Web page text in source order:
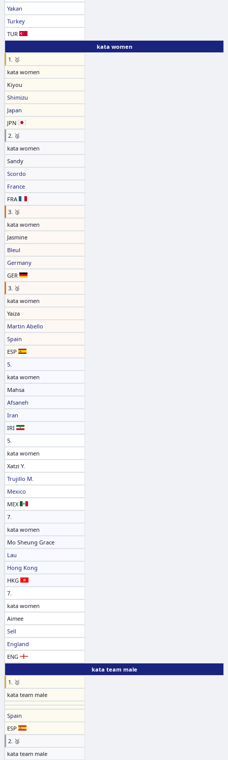
Yakan
Turkey
TUR
kata women
1. 🥇
kata women
Kiyou
Shimizu
Japan
JPN
2. 🥈
kata women
Sandy
Scordo
France
FRA
3. 🥉
kata women
Jasmine
Bleul
Germany
GER
3. 🥉
kata women
Yaiza
Martin Abello
Spain
ESP
5.
kata women
Mahsa
Afsaneh
Iran
IRI
5.
kata women
Xatzi Y.
Trujillo M.
Mexico
MEX
7.
kata women
Mo Sheung Grace
Lau
Hong Kong
HKG
7.
kata women
Aimee
Sell
England
ENG
kata team male
1. 🥇
kata team male
Spain
ESP
2. 🥈
kata team male